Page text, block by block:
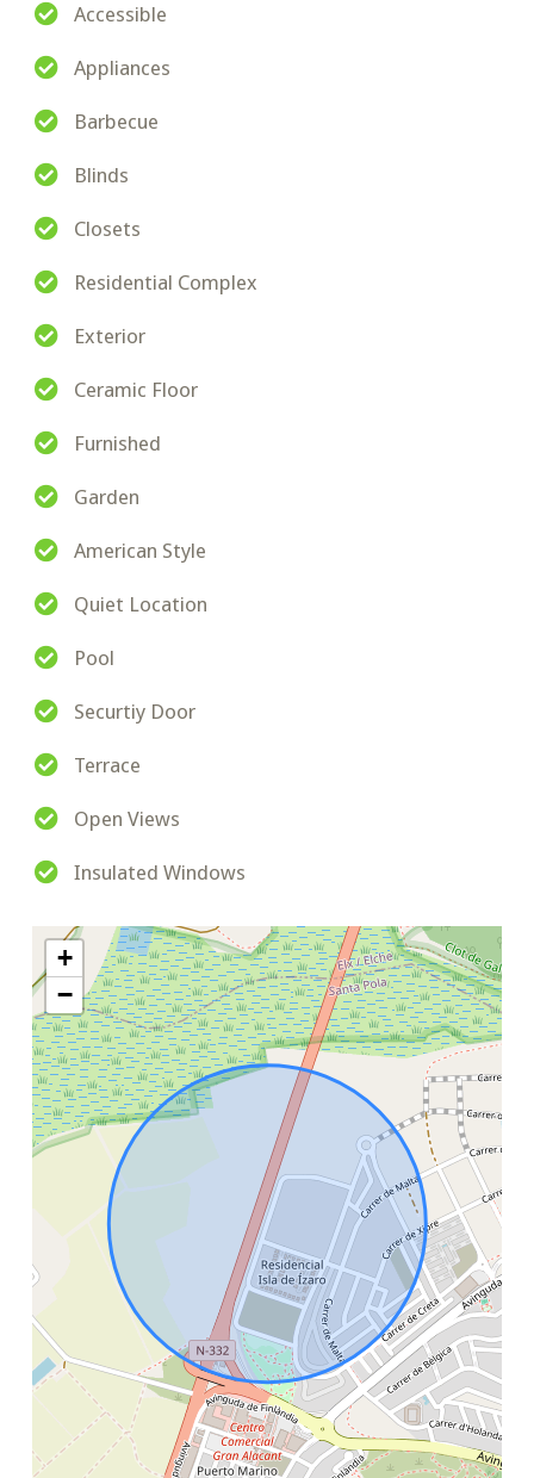
Accessible
Appliances
Barbecue
Blinds
Closets
Residential Complex
Exterior
Ceramic Floor
Furnished
Garden
American Style
Quiet Location
Pool
Securtiy Door
Terrace
Open Views
Insulated Windows
+
−